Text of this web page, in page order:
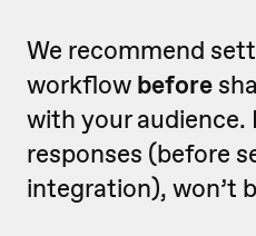
We recommend
workflow before
with your audience.
responses (before
integration), won’t